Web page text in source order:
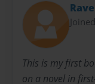
This is my first
on a novel in